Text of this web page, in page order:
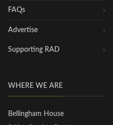
FAQs
Advertise
Supporting RAD
WHERE WE ARE
Bellingham House